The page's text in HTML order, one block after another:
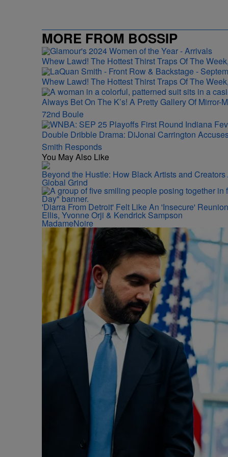
MORE FROM BOSSIP
Whew Lawd! The Hottest Thirst Traps Of The
Whew Lawd! The Hottest Thirst Traps Of The
Always Bet On The K’s! A Pretty Gallery Of
72nd Boule
Double Dribble Drama: DiJonai Carrington
Smith Responds
You May Also Like
Beyond the Hustle: How Black Artists and
Global Grind
'Diarra From Detroit' Felt Like An 'Insecure'
Ellis, Yvonne Orji & Kendrick Sampson
MadameNoire